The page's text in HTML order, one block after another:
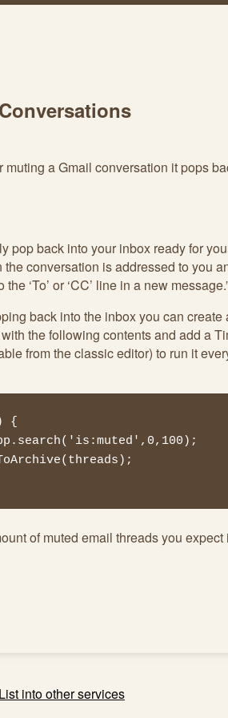
a Gmail conversation it pops
pop back into your inbox ready for
conversation is addressed to you
‘To’ or ‘CC’ line in a new
back into the inbox you can create
the following contents and add a
from the classic editor) to run it
{
of muted email threads you expect
into other services